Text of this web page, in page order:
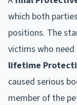
which both
positions. The
victims who
lifetime
caused serious
member of the